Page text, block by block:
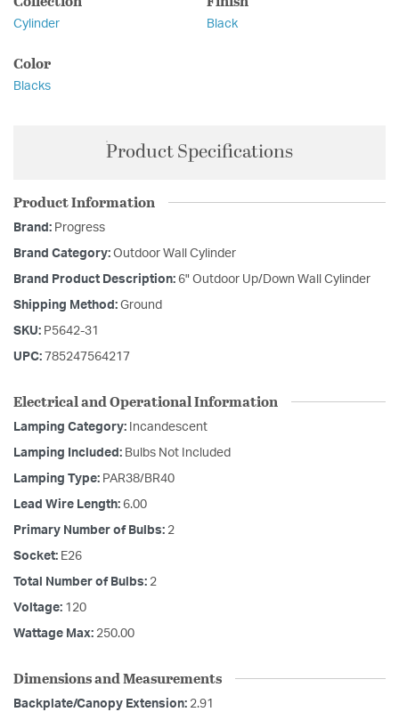
Cylinder Black
Color
Blacks
Product Specifications
Product Information
Brand: Progress
Brand Category: Outdoor Wall Cylinder
Brand Product Description: 6" Outdoor Up/Down Wall Cylinder
Shipping Method: Ground
SKU: P5642-31
UPC: 785247564217
Electrical and Operational Information
Lamping Category: Incandescent
Lamping Included: Bulbs Not Included
Lamping Type: PAR38/BR40
Lead Wire Length: 6.00
Primary Number of Bulbs: 2
Socket: E26
Total Number of Bulbs: 2
Voltage: 120
Wattage Max: 250.00
Dimensions and Measurements
Backplate/Canopy Extension: 2.91